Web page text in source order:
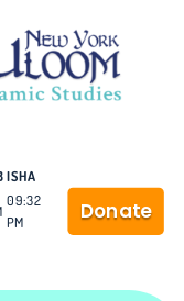
ISHA
09:32
PM Donate